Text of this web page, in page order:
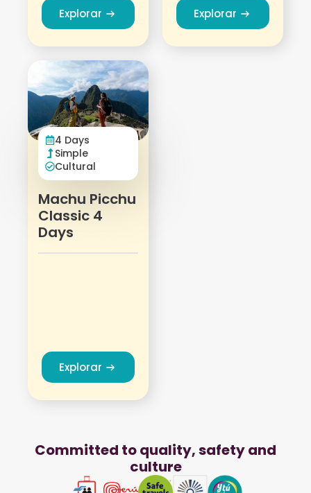
Explorar Explorar
4 Days
Simple
Cultural
Machu Picchu
Classic 4
Days
Explorar
Committed to quality, safety and
culture